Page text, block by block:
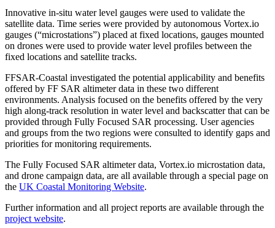
Innovative in-situ water level gauges were used to validate the
satellite data. Time series were provided by autonomous Vortex.io
gauges (“microstations”) placed at fixed locations, gauges mounted
on drones were used to provide water level profiles between the
fixed locations and satellite tracks.
FFSAR-Coastal investigated the potential applicability and benefits
offered by FF SAR altimeter data in these two different
environments. Analysis focused on the benefits offered by the very
high along-track resolution in water level and backscatter that can be
provided through Fully Focused SAR processing. User agencies
and groups from the two regions were consulted to identify gaps and
priorities for monitoring requirements.
The Fully Focused SAR altimeter data, Vortex.io microstation data,
and drone campaign data, are all available through a special page on
the UK Coastal Monitoring Website.
Further information and all project reports are available through the
project website.